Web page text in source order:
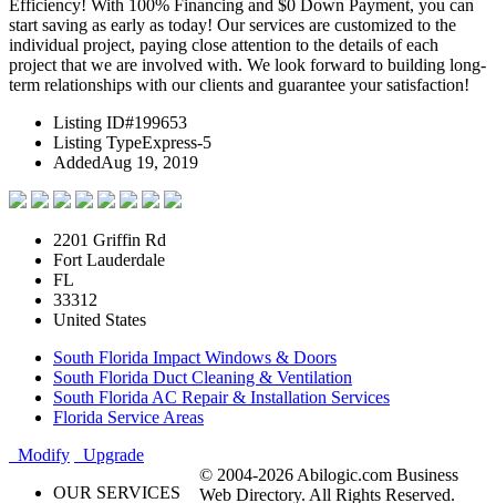
Efficiency! With 100% Financing and $0 Down Payment, you can
start saving as early as today! Our services are customized to the
individual project, paying close attention to the details of each
project that we are involved with. We look forward to building long-
term relationships with our clients and guarantee your satisfaction!
Listing ID#199653
Listing TypeExpress-5
AddedAug 19, 2019
2201 Griffin Rd
Fort Lauderdale
FL
33312
United States
South Florida Impact Windows & Doors
South Florida Duct Cleaning & Ventilation
South Florida AC Repair & Installation Services
Florida Service Areas
Modify
Upgrade
OUR SERVICES
© 2004-2026 Abilogic.com Business
Web Directory. All Rights Reserved.